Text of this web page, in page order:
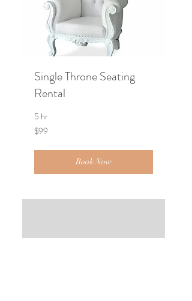
Single Throne Seating
Rental
5 hr
99
US
$99
Book Now